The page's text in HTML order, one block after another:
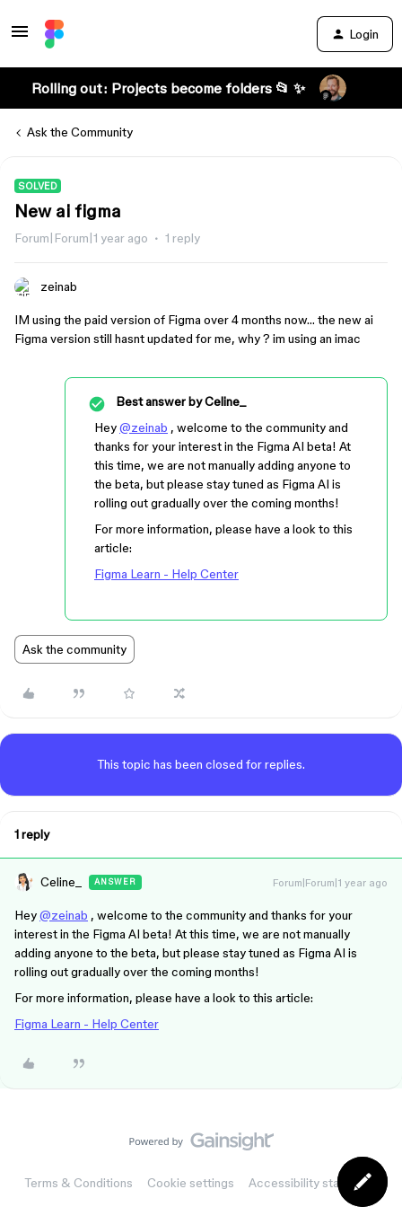
Login
Rolling out: Projects become folders 📂 ✨
Ask the Community
SOLVED
New ai figma
Forum|Forum|1 year ago 1 reply
zeinab
IM using the paid version of Figma over 4 months now… the new ai
Figma version still hasnt updated for me, why ? im using an imac
Best answer byCeline_
Hey@zeinab , welcome to the community and
thanks for your interest in the Figma AI beta! At
this time, we are not manually adding anyone to
the beta, but please stay tuned as Figma AI is
rolling out gradually over the coming months!
For more information, please have a look to this
article:
Figma Learn - Help Center
Ask the community
This topic has been closed for replies.
1 reply
Celine_ ANSWER Forum|Forum|1 year ago
Hey@zeinab , welcome to the community and thanks for your
interest in the Figma AI beta! At this time, we are not manually
adding anyone to the beta, but please stay tuned as Figma AI is
rolling out gradually over the coming months!
For more information, please have a look to this article:
Figma Learn - Help Center
Terms & Conditions Cookie settings Accessibility statement